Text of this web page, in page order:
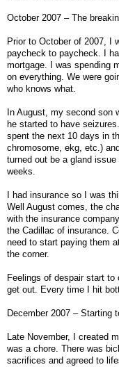
October 2007 – The
Prior to October of 2007, I
paycheck to paycheck. I
mortgage. I was spending
on everything. We were
who knows what.
In August, my second son
he started to have
spent the next 10 days in
chromosome, ekg, etc.)
turned out be a gland
weeks.
I had insurance so I was
Well August comes, the
with the insurance
the Cadillac of insurance.
need to start paying them
the corner.
Feelings of despair start
get out. Every time I hit
December 2007 – Starting
Late November, I created
was a chore. There was
sacrifices and agreed to